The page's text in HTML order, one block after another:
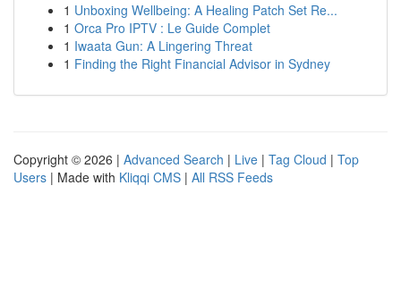
1 Unboxing Wellbeing: A Healing Patch Set Re...
1 Orca Pro IPTV : Le Guide Complet
1 Iwaata Gun: A Lingering Threat
1 Finding the Right Financial Advisor in Sydney
Copyright © 2026 | Advanced Search | Live | Tag Cloud | Top
Users | Made with Kliqqi CMS | All RSS Feeds